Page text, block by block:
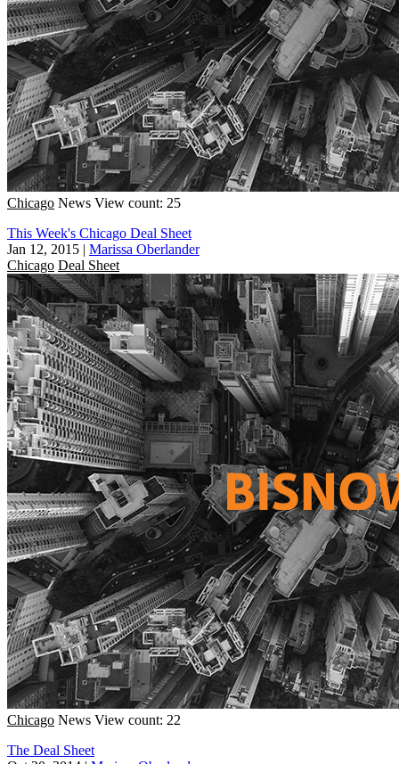
Chicago News View count: 25
This Week's Chicago Deal Sheet
Jan 12, 2015 | Marissa Oberlander
Chicago Deal Sheet
Chicago News View count: 22
The Deal Sheet